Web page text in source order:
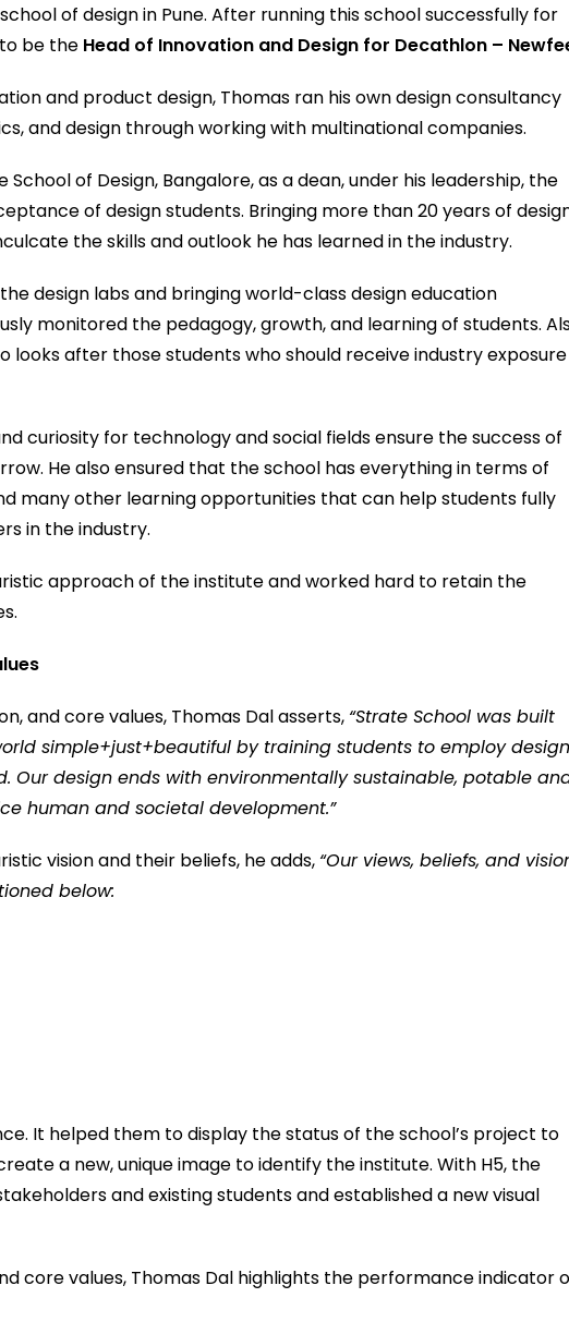
of design in Pune. After running this school successfully for
be the Head of Innovation and Design for Decathlon –
and product design, Thomas ran his own design consultancy
and design through working with multinational companies.
of Design, Bangalore, as a dean, under his leadership, the
of design students. Bringing more than 20 years of
the skills and outlook he has learned in the industry.
design labs and bringing world-class design education
monitored the pedagogy, growth, and learning of students.
looks after those students who should receive industry exposure
curiosity for technology and social fields ensure the success of
He also ensured that the school has everything in terms of
many other learning opportunities that can help students fully
in the industry.
approach of the institute and worked hard to retain the
and core values, Thomas Dal asserts, “Strate School was built
simple+just+beautiful by training students to employ
Our design ends with environmentally sustainable, potable
human and societal development.”
vision and their beliefs, he adds, “Our views, beliefs, and
below:
It helped them to display the status of the school’s project to
a new, unique image to identify the institute. With H5, the
and existing students and established a new visual
core values, Thomas Dal highlights the performance indicator